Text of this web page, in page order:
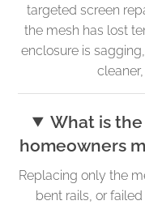
targeted screen
the mesh has lost
enclosure is
What is
homeowners
Replacing only the
bent rails, or